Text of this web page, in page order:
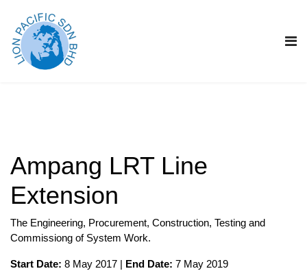
Ampang LRT Line
Extension
The Engineering, Procurement, Construction, Testing and
Commissiong of System Work.
Start Date: 8 May 2017 | End Date: 7 May 2019